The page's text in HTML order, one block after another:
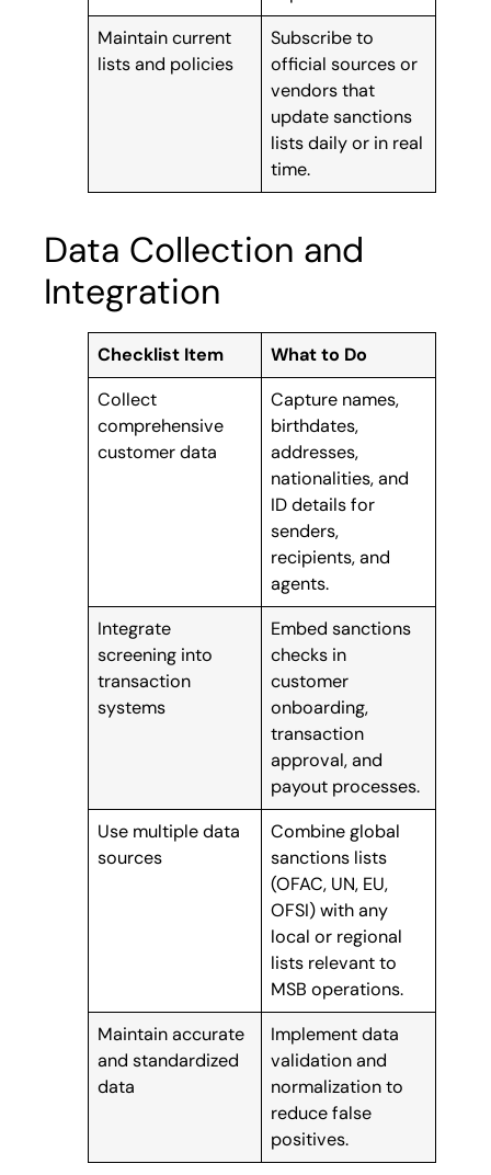
Maintain current
lists and policies
Subscribe to
official sources or
vendors that
update sanctions
lists daily or in real
time.
Data Collection and
Integration
Checklist Item
What to Do
Collect
comprehensive
customer data
Capture names,
birthdates,
addresses,
nationalities, and
ID details for
senders,
recipients, and
agents.
Integrate
screening into
transaction
systems
Embed sanctions
checks in
customer
onboarding,
transaction
approval, and
payout processes.
Use multiple data
sources
Combine global
sanctions lists
(OFAC, UN, EU,
OFSI) with any
local or regional
lists relevant to
MSB operations.
Maintain accurate
and standardized
data
Implement data
validation and
normalization to
reduce false
positives.